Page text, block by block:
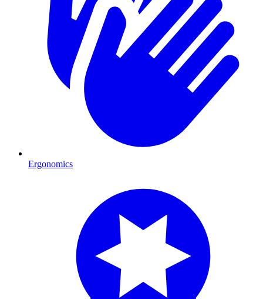
Ergonomics